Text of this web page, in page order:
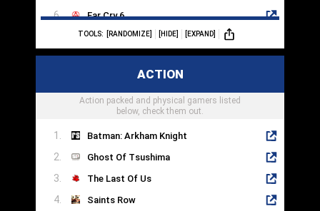
Far Cry 6
Destiny 2
Titanfall 2
Splitgate
TOOLS: [RANDOMIZE] [HIDE] [EXPAND]
ACTION
Action packed and physical gamers listed
below, check them out.
Batman: Arkham Knight
Ghost Of Tsushima
The Last Of Us
Saints Row